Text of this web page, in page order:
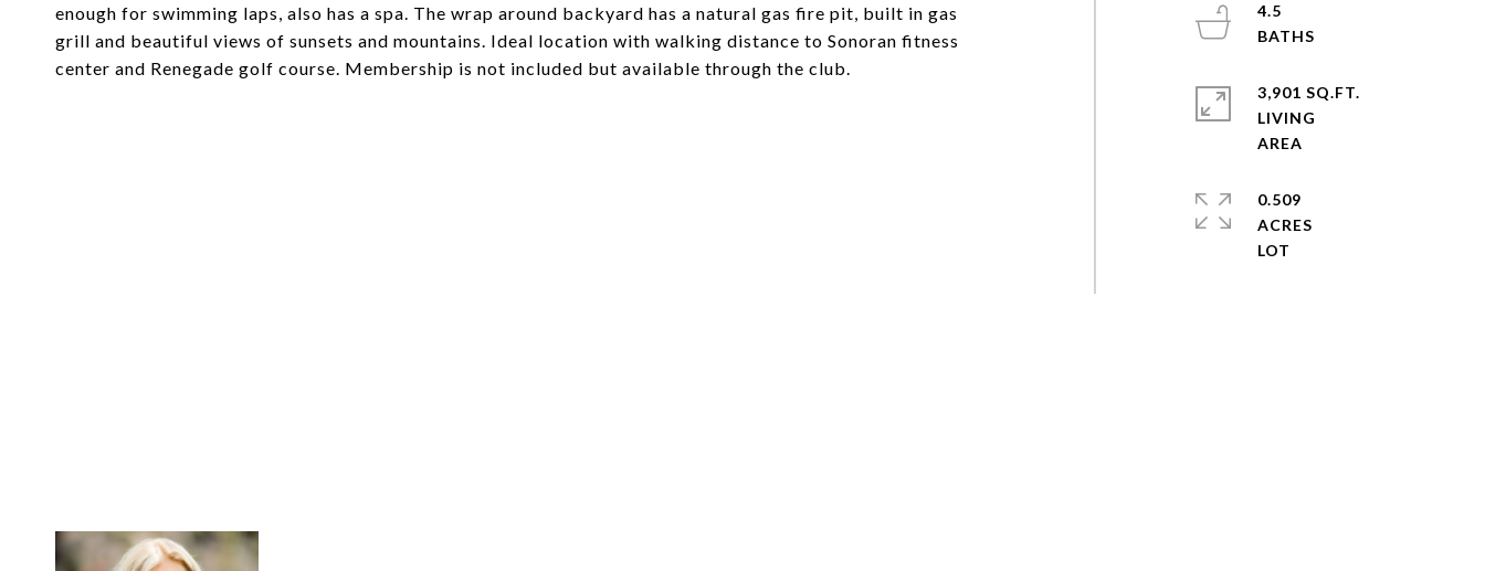
enough for swimming laps, also has a spa. The wrap around backyard has a natural gas fire pit, built in gas
grill and beautiful views of sunsets and mountains. Ideal location with walking distance to Sonoran fitness
center and Renegade golf course. Membership is not included but available through the club.
4.5
3,901 SQ.FT.
LIVING
0.509
ACRES